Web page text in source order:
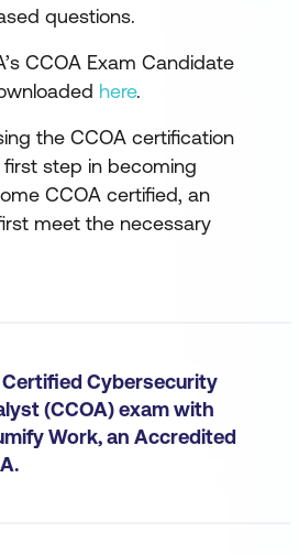
questions.
CCOA Exam Candidate
here.
the CCOA certification
step in becoming
CCOA certified, an
meet the necessary
Cybersecurity
(CCOA) exam with
Work, an Accredited